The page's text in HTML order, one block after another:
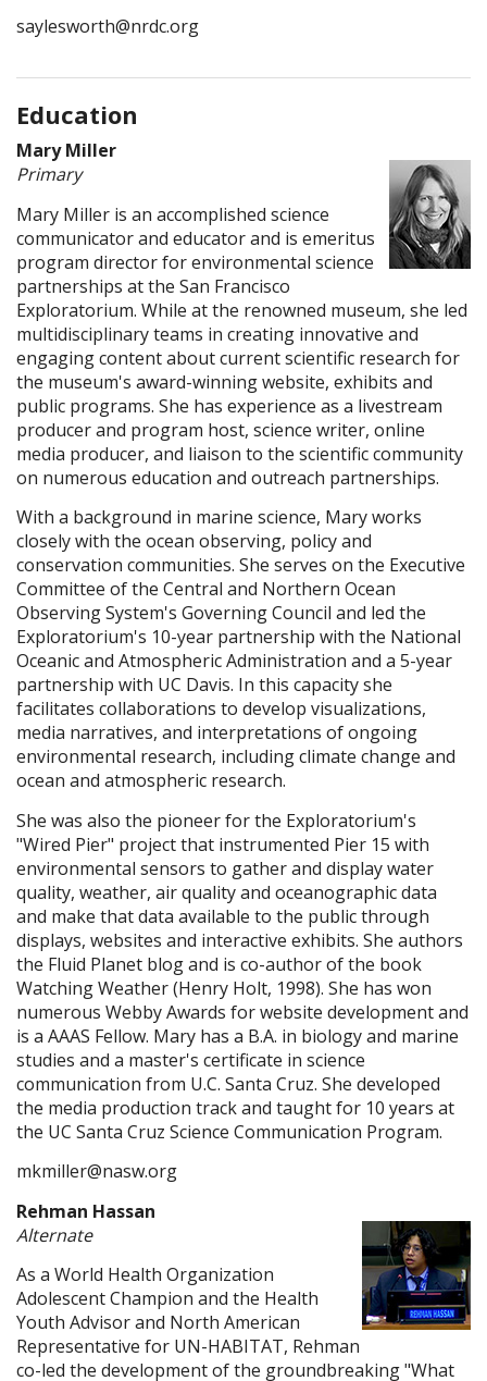
saylesworth@nrdc.org
Education
Mary Miller
Primary
Mary Miller is an accomplished science
communicator and educator and is emeritus
program director for environmental science
partnerships at the San Francisco
Exploratorium. While at the renowned museum, she led
multidisciplinary teams in creating innovative and
engaging content about current scientific research for
the museum's award-winning website, exhibits and
public programs. She has experience as a livestream
producer and program host, science writer, online
media producer, and liaison to the scientific community
on numerous education and outreach partnerships.
With a background in marine science, Mary works
closely with the ocean observing, policy and
conservation communities. She serves on the Executive
Committee of the Central and Northern Ocean
Observing System's Governing Council and led the
Exploratorium's 10-year partnership with the National
Oceanic and Atmospheric Administration and a 5-year
partnership with UC Davis. In this capacity she
facilitates collaborations to develop visualizations,
media narratives, and interpretations of ongoing
environmental research, including climate change and
ocean and atmospheric research.
She was also the pioneer for the Exploratorium's
"Wired Pier" project that instrumented Pier 15 with
environmental sensors to gather and display water
quality, weather, air quality and oceanographic data
and make that data available to the public through
displays, websites and interactive exhibits. She authors
the Fluid Planet blog and is co-author of the book
Watching Weather (Henry Holt, 1998). She has won
numerous Webby Awards for website development and
is a AAAS Fellow. Mary has a B.A. in biology and marine
studies and a master's certificate in science
communication from U.C. Santa Cruz. She developed
the media production track and taught for 10 years at
the UC Santa Cruz Science Communication Program.
mkmiller@nasw.org
Rehman Hassan
Alternate
As a World Health Organization
Adolescent Champion and the Health
Youth Advisor and North American
Representative for UN-HABITAT, Rehman
co-led the development of the groundbreaking "What